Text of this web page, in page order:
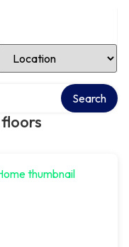
Location
Search